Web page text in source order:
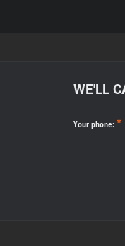
WE'LL
Your phone: *